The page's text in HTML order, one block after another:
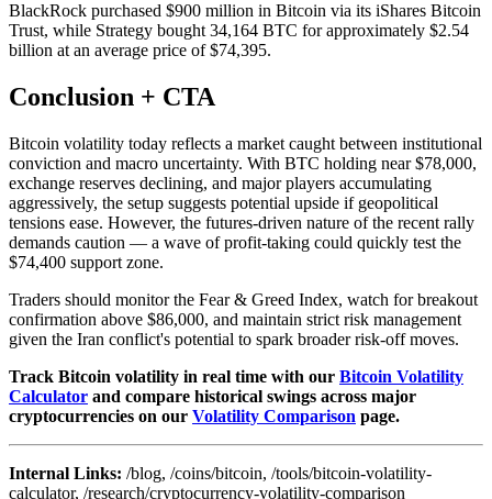
BlackRock purchased $900 million in Bitcoin via its iShares Bitcoin
Trust, while Strategy bought 34,164 BTC for approximately $2.54
billion at an average price of $74,395.
Conclusion + CTA
Bitcoin volatility today reflects a market caught between institutional
conviction and macro uncertainty. With BTC holding near $78,000,
exchange reserves declining, and major players accumulating
aggressively, the setup suggests potential upside if geopolitical
tensions ease. However, the futures-driven nature of the recent rally
demands caution — a wave of profit-taking could quickly test the
$74,400 support zone.
Traders should monitor the Fear & Greed Index, watch for breakout
confirmation above $86,000, and maintain strict risk management
given the Iran conflict's potential to spark broader risk-off moves.
Track Bitcoin volatility in real time with our Bitcoin Volatility
Calculator and compare historical swings across major
cryptocurrencies on our Volatility Comparison page.
Internal Links: /blog, /coins/bitcoin, /tools/bitcoin-volatility-
calculator, /research/cryptocurrency-volatility-comparison